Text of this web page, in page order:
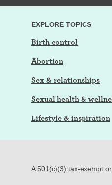
EXPLORE TOPICS
Birth control
Abortion
Sex & relationships
Sexual health &
Lifestyle & inspiration
A 501(c)(3) tax-exempt